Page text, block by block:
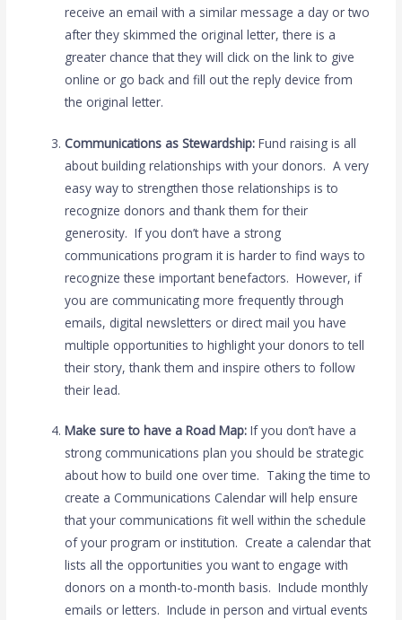
receive an email with a similar message a day or two
after they skimmed the original letter, there is a
greater chance that they will click on the link to give
online or go back and fill out the reply device from
the original letter.
Communications as Stewardship: Fund raising is all
about building relationships with your donors. A very
easy way to strengthen those relationships is to
recognize donors and thank them for their
generosity. If you don’t have a strong
communications program it is harder to find ways to
recognize these important benefactors. However, if
you are communicating more frequently through
emails, digital newsletters or direct mail you have
multiple opportunities to highlight your donors to tell
their story, thank them and inspire others to follow
their lead.
Make sure to have a Road Map:If you don’t have a
strong communications plan you should be strategic
about how to build one over time. Taking the time to
create a Communications Calendar will help ensure
that your communications fit well within the schedule
of your program or institution. Create a calendar that
lists all the opportunities you want to engage with
donors on a month-to-month basis. Include monthly
emails or letters. Include in person and virtual events